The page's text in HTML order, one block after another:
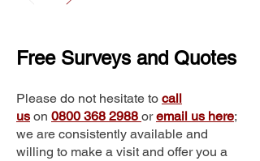
Free Surveys and Quotes
Please do not hesitate to call
us on 0800 368 2988 oremail us here;
we are consistently available and
willing to make a visit and offer you a